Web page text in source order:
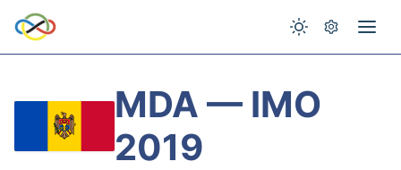
MDA — IMO
2019